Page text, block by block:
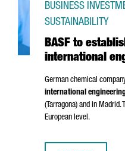
BASF to
international
BUSINESS
SUSTAINABILITY
German chemical
international
(Tarragona) and in
European level.